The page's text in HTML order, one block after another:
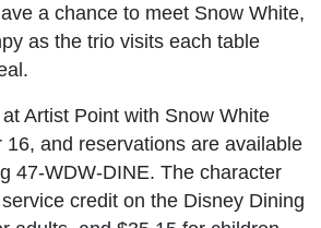
a chance to meet Snow White,
as the trio visits each table
Artist Point with Snow White
16, and reservations are available
47-WDW-DINE. The character
credit on the Disney Dining